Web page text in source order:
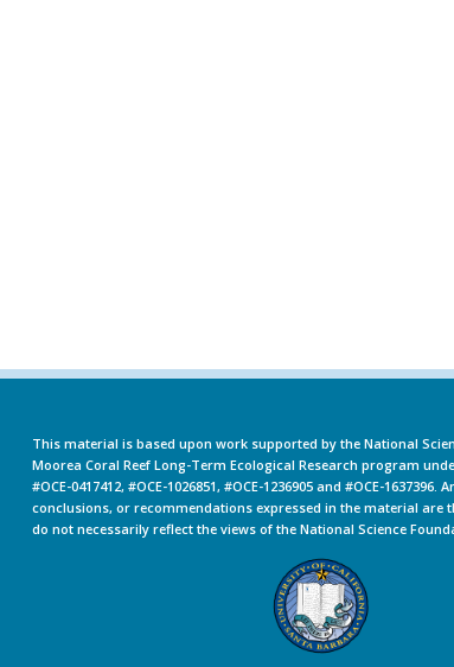
This material is based upon work supported by the National
Moorea Coral Reef Long-Term Ecological Research program
#OCE-0417412, #OCE-1026851, #OCE-1236905 and #OCE-
conclusions, or recommendations expressed in the material are
do not necessarily reflect the views of the National Science